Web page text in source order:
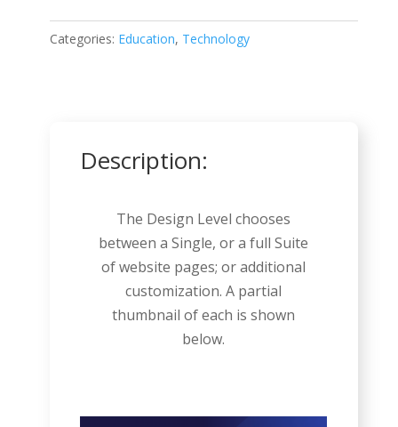
Categories: Education, Technology
Description:
The Design Level chooses
between a Single, or a full Suite
of website pages; or additional
customization. A partial
thumbnail of each is shown
below.